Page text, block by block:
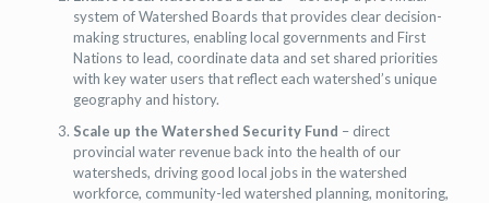
system of Watershed Boards that provides clear decision-
making structures, enabling local governments and First
Nations to lead, coordinate data and set shared priorities
with key water users that reflect each watershed’s unique
geography and history.
Scale up the Watershed Security Fund – direct
provincial water revenue back into the health of our
watersheds, driving good local jobs in the watershed
workforce, community-led watershed planning, monitoring,